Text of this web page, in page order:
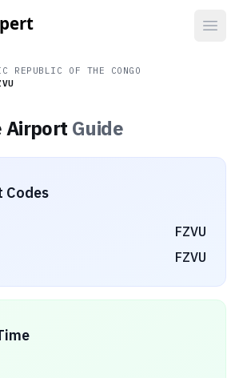
REPUBLIC OF THE CONGO
Airport Guide
Codes
FZVU
FZVU